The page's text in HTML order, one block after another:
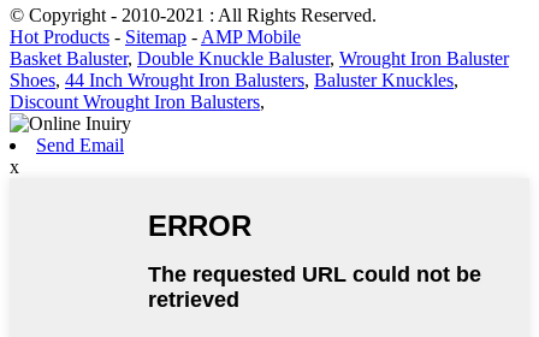
© Copyright - 2010-2021 : All Rights Reserved.
Hot Products - Sitemap -AMP Mobile
Basket Baluster, Double Knuckle Baluster, Wrought Iron Baluster
Shoes, 44 Inch Wrought Iron Balusters, Baluster Knuckles,
Discount Wrought Iron Balusters,
Send Email
x